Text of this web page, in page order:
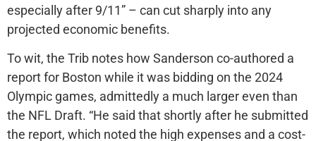
especially after 9/11” – can cut sharply into any
projected economic benefits.
To wit, the Trib notes how Sanderson co-authored a
report for Boston while it was bidding on the 2024
Olympic games, admittedly a much larger even than
the NFL Draft. “He said that shortly after he submitted
the report, which noted the high expenses and a cost-